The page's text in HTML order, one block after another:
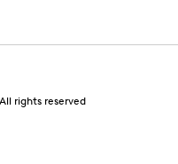
rights reserved